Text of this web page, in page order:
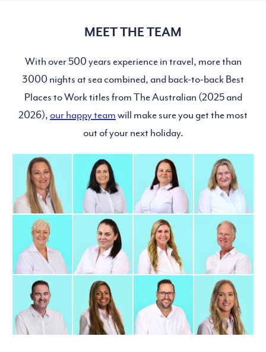
MEET THE TEAM
With over 500 years experience in travel, more than
3000 nights at sea combined, and back-to-back Best
Places to Work titles from The Australian (2025 and
2026), our happy team will make sure you get the most
out of your next holiday.